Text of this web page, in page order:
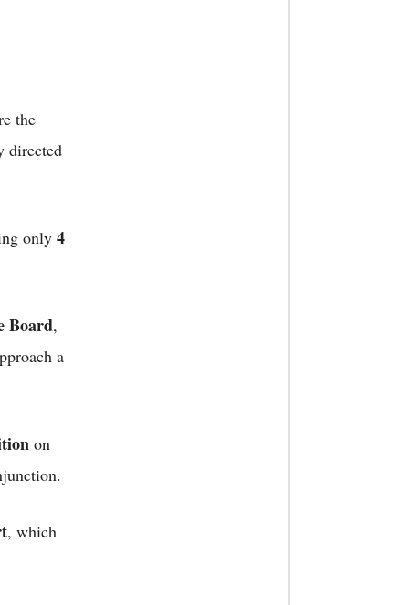
the
directed
only 4
Board,
a
on
, which